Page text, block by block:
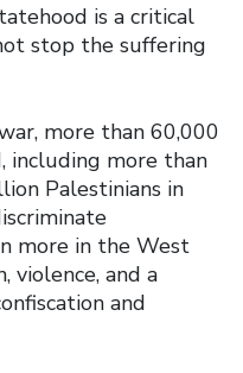
is a critical
stop the suffering
more than 60,000
including more than
Palestinians in
more in the West
violence, and a
and